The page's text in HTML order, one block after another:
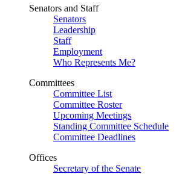
Senators and Staff
Senators
Leadership
Staff
Employment
Who Represents Me?
Committees
Committee List
Committee Roster
Upcoming Meetings
Standing Committee Schedule
Committee Deadlines
Offices
Secretary of the Senate